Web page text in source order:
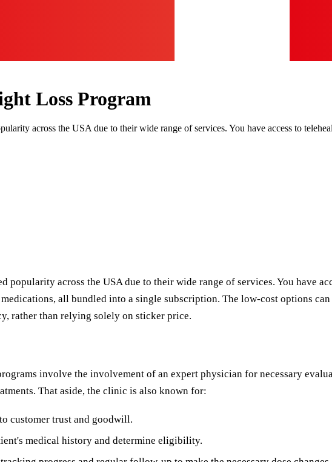
Loss Program
across the USA due to their wide range of services. You have access to
popularity across the USA due to their wide range of services. You have
all bundled into a single subscription. The low-cost options
rather than relying solely on sticker price.
involve the involvement of an expert physician for necessary
That aside, the clinic is also known for:
customer trust and goodwill.
medical history and determine eligibility.